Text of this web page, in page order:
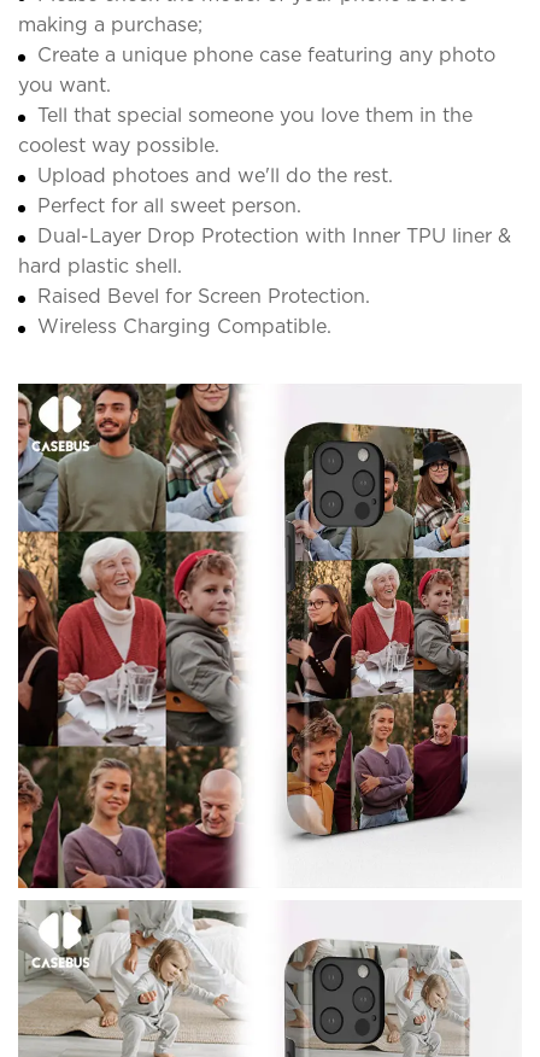
making a purchase;
Create a unique phone case featuring any photo
you want.
Tell that special someone you love them in the
coolest way possible.
Upload photoes and we'll do the rest.
Perfect for all sweet person.
Dual-Layer Drop Protection with Inner TPU liner &
hard plastic shell.
Raised Bevel for Screen Protection.
Wireless Charging Compatible.